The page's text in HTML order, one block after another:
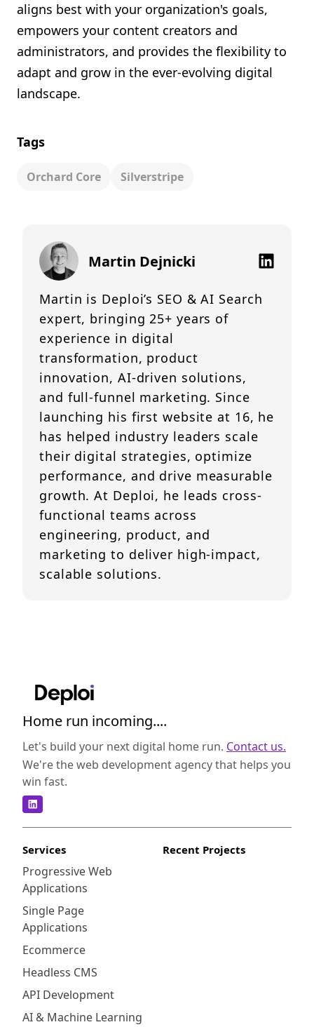
aligns best with your organization's goals,
empowers your content creators and
administrators, and provides the flexibility to
adapt and grow in the ever-evolving digital
landscape.
Tags
Orchard Core Silverstripe
Martin Dejnicki
Martin is Deploi’s SEO & AI Search
expert, bringing 25+ years of
experience in digital
transformation, product
innovation, AI-driven solutions,
and full-funnel marketing. Since
launching his first website at 16, he
has helped industry leaders scale
their digital strategies, optimize
performance, and drive measurable
growth. At Deploi, he leads cross-
functional teams across
engineering, product, and
marketing to deliver high-impact,
scalable solutions.
Home run incoming....
Let's build your next digital home run. Contact us.
We're the web development agency that helps you
win fast.
Services
Progressive Web
Applications
Single Page
Applications
Ecommerce
Headless CMS
API Development
AI & Machine Learning
Recent Projects